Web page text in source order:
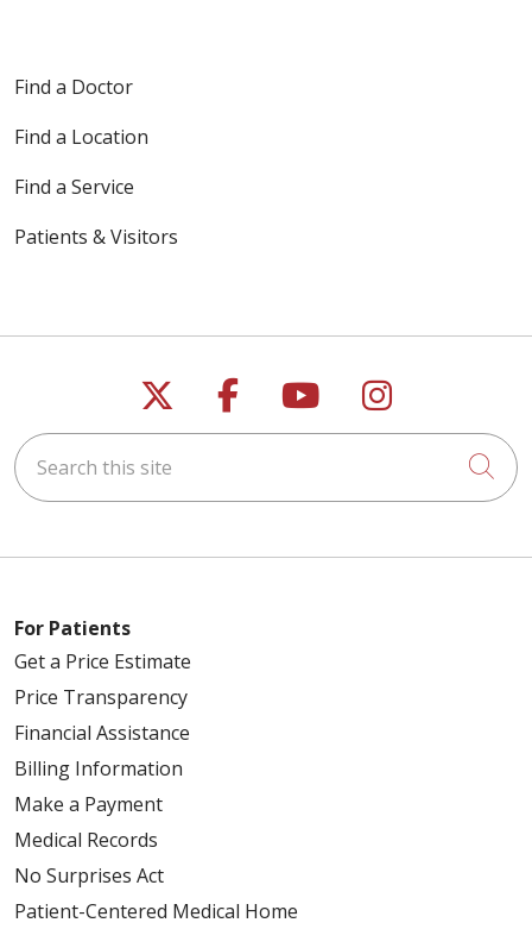
Find a Doctor
Find a Location
Find a Service
Patients & Visitors
Follow us on X
Follow us on
Follow us on
Follow us
Search this site
For Patients
Get a Price Estimate
Price Transparency
Financial Assistance
Billing Information
Make a Payment
Medical Records
No Surprises Act
Patient-Centered Medical Home